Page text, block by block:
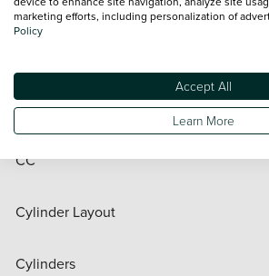
Bore
CC
Cylinder Layout
Cylinders
marketing efforts, including personalization of
Policy
Accept All
Learn More